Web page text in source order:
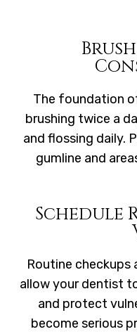
The foundation
brushing twice a
and flossing daily.
gumline and
Schedule
Routine checkups
allow your dentist
and protect
become serious